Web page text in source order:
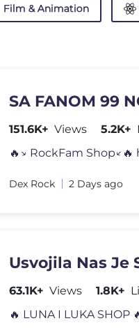
Film & Animation
SA FANOM 99
151.6K+ Views 5.2K+
🔥↘️ RockFam
Dex Rock 2 Days ago
Usvojila Nas Je
63.1K+ Views 1.8K+